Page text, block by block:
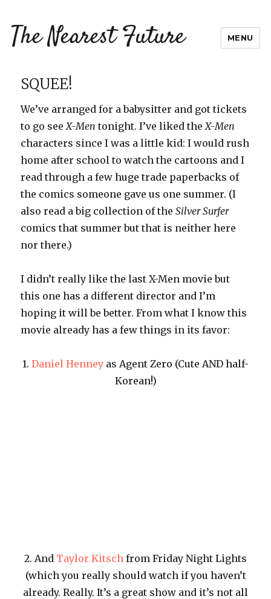
The Nearest Future MENU
SQUEE!
We’ve arranged for a babysitter and got tickets
to go seeX-Men tonight. I’ve liked theX-Men
characters since I was a little kid: I would rush
home after school to watch the cartoons and I
read through a few huge trade paperbacks of
the comics someone gave us one summer. (I
also read a big collection of theSilver Surfer
comics that summer but that is neither here
nor there.)
I didn’t really like the last X-Men movie but
this one has a different director and I’m
hoping it will be better. From what I know this
movie already has a few things in its favor:
1. Daniel Henney as Agent Zero (Cute AND half-
Korean!)
2. And Taylor Kitsch from Friday Night Lights
(which you really should watch if you haven’t
already. Really. It’s a great show and it’s not all